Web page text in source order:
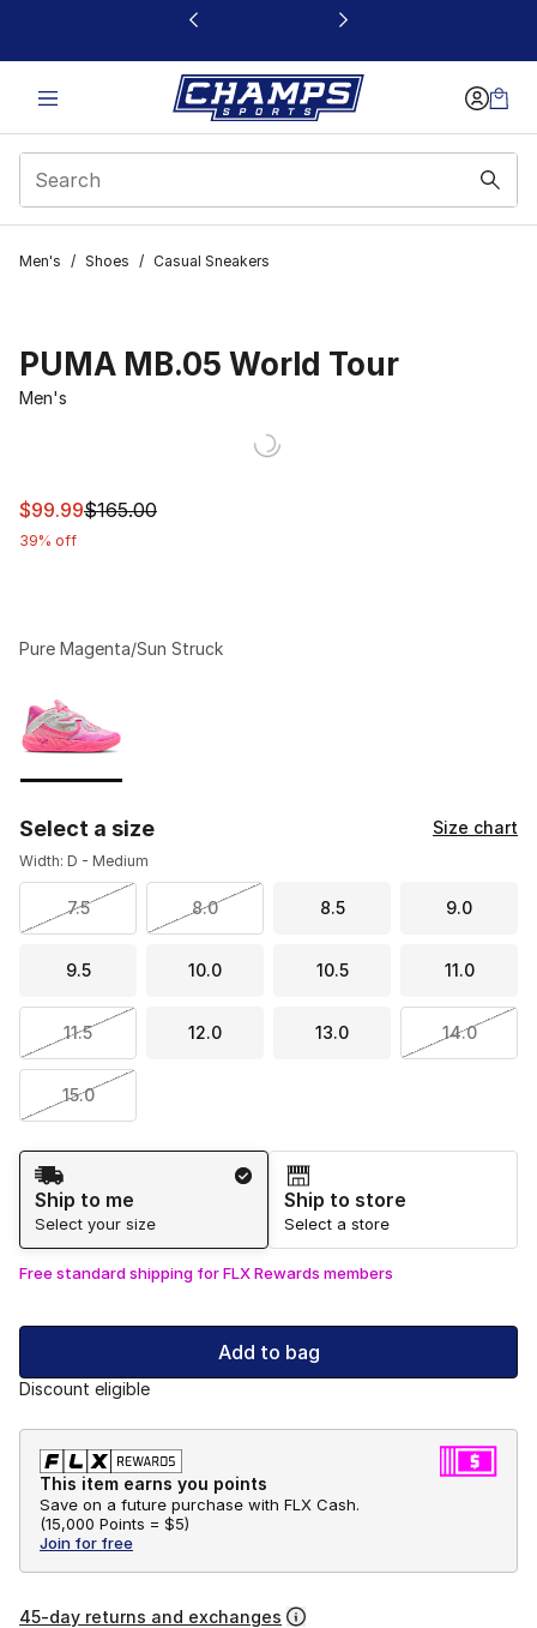
This link will open in a new window
Men's / Shoes / Casual Sneakers
PUMA MB.05 World Tour
Men's
This item is on sale. Price dropped from $165.00 to
$99.99$165.00
39% off
Pure Magenta/Sun Struck
Select a size Size chart
Width: D - Medium
7.5 8.0 8.5 9.0
9.5 10.0 10.5 11.0
11.5 12.0 13.0 14.0
15.0
Shipping Method
Ship to me
Select your size
Ship to store
Select a store
Free standard shipping for FLX Rewards members
Add to bag
Discount eligible
This item earns you points
Save on a future purchase with FLX Cash.
(15,000 Points = $5)
Join for free
45-day returns and exchanges